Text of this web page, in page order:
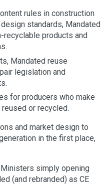
rules in construction
standards, Mandated
recyclable products and
Mandated reuse
legislation and
for producers who make
or recycled.
and market design to
in the first place,
simply opening
(and rebranded) as CE